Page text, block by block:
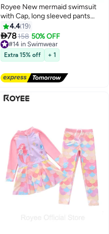
Royee New mermaid swimsuit
with Cap, long sleeved pants
with skirt, conservative girls'
swimsuit,swimming suit for girls
4.4 19
78158 50% OFF
#14 in Swimwear
Free Delivery
#14 in Swimwear
Extra 15% off + 1